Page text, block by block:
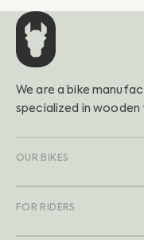
We are a bike
specialized in
OUR BIKES
FOR RIDERS